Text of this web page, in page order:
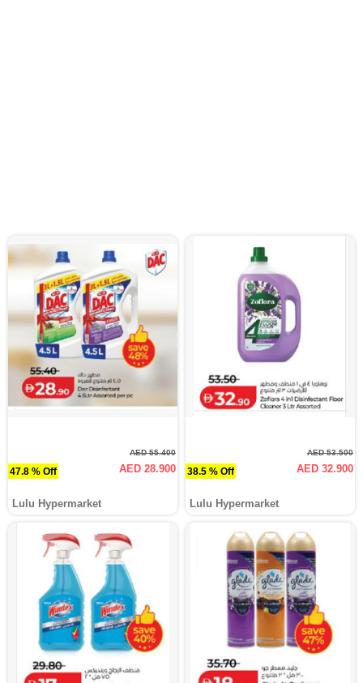
47.8 % Off
AED 55.400
AED 28.900
Lulu Hypermarket
38.5 % Off
AED 53.500
AED 32.900
Lulu Hypermarket